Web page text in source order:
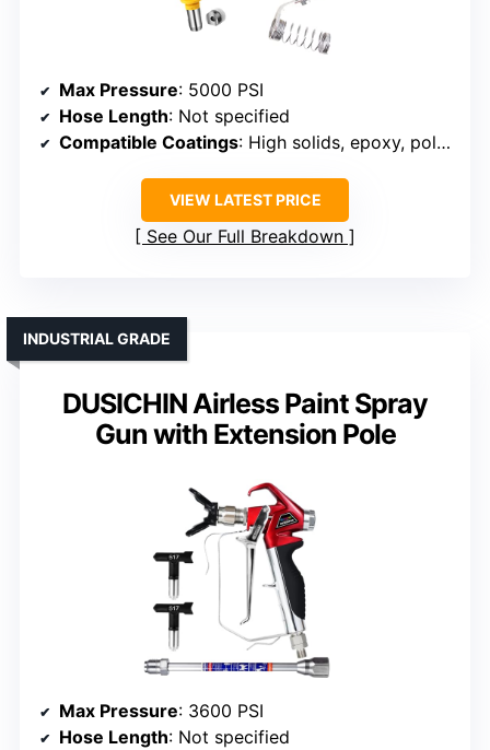
Max Pressure: 5000 PSI
Hose Length: Not specified
Compatible Coatings: High solids, epoxy, polyurethane, latex
VIEW LATEST PRICE
See Our Full Breakdown
DUSICHIN Airless Paint Spray
Gun with Extension Pole
INDUSTRIAL GRADE
Max Pressure: 3600 PSI
Hose Length: Not specified